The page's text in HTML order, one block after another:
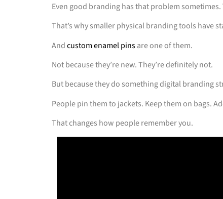
Even good branding has that problem
That’s why smaller physical branding tools have
Andcustom enamel pinsare one of them.
Not because they’re new. They’re definitely not.
But because they do something digital branding
People pin them to jackets. Keep them on bags.
That changes how people remember you.